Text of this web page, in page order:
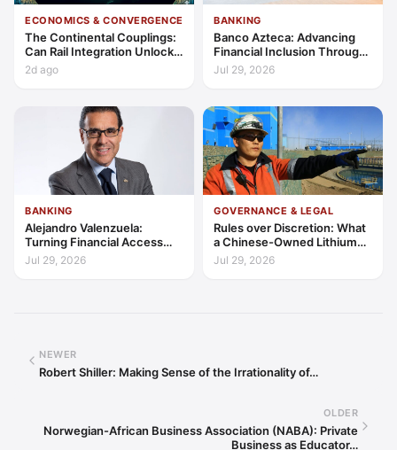
ECONOMICS & CONVERGENCE
The Continental Couplings:
Can Rail Integration Unlock
Latin America’s Economic
Frontier?
2d ago
BANKING
Banco Azteca: Advancing
Financial Inclusion Through
Access, Education, and
Jul 29, 2026
BANKING
Alejandro Valenzuela:
Turning Financial Access
into Lasting Capability
Jul 29, 2026
GOVERNANCE & LEGAL
Rules over Discretion: What
a Chinese-Owned Lithium
Expansion Says About
Argentina's Investment
Jul 29, 2026
NEWER
Robert Shiller: Making Sense of the Irrationality of…
OLDER
Norwegian-African Business Association (NABA): Private
Business as Educator…